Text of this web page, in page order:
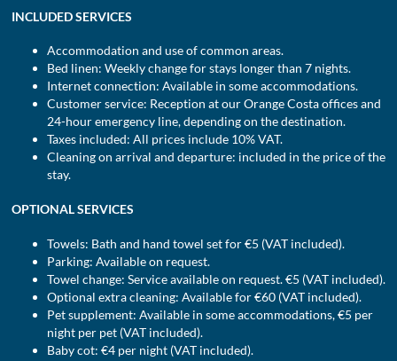
INCLUDED SERVICES
Accommodation and use of common areas.
Bed linen: Weekly change for stays longer than 7 nights.
Internet connection: Available in some accommodations.
Customer service: Reception at our Orange Costa offices and
24-hour emergency line, depending on the destination.
Taxes included: All prices include 10% VAT.
Cleaning on arrival and departure: included in the price of the
stay.
OPTIONAL SERVICES
Towels: Bath and hand towel set for €5 (VAT included).
Parking: Available on request.
Towel change: Service available on request. €5 (VAT included).
Optional extra cleaning: Available for €60 (VAT included).
Pet supplement: Available in some accommodations, €5 per
night per pet (VAT included).
Baby cot: €4 per night (VAT included).